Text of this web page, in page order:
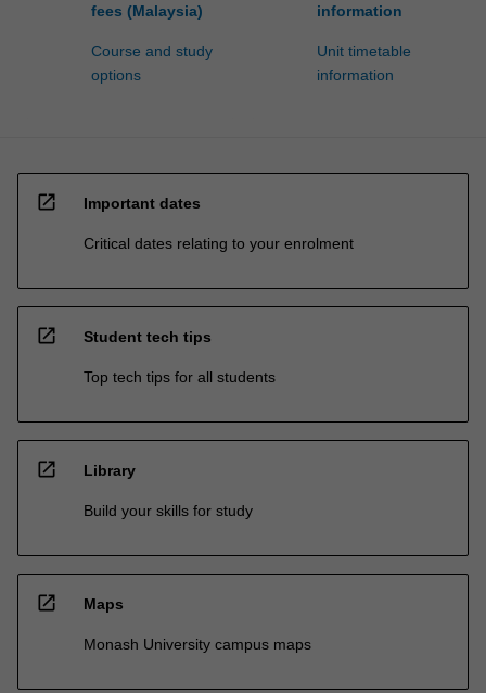
fees (Malaysia)
Course and study
options
information
Unit timetable
information
open_in_new Important dates
Critical dates relating to your enrolment
open_in_new Student tech tips
Top tech tips for all students
open_in_new Library
Build your skills for study
open_in_new Maps
Monash University campus maps